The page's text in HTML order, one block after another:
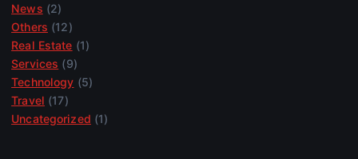
News (2)
Others (12)
Real Estate (1)
Services (9)
Technology (5)
Travel (17)
Uncategorized (1)